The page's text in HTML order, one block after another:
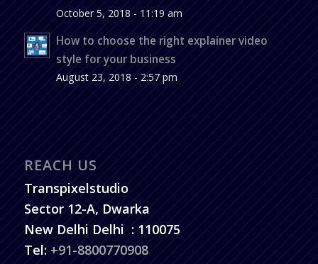
October 5, 2018 - 11:19 am
How to choose the right explainer video
style for your business
August 23, 2018 - 2:57 pm
REACH US
Transpixelstudio
Sector 12-A, Dwarka
New Delhi Delhi : 110075
Tel: +91-8800770908